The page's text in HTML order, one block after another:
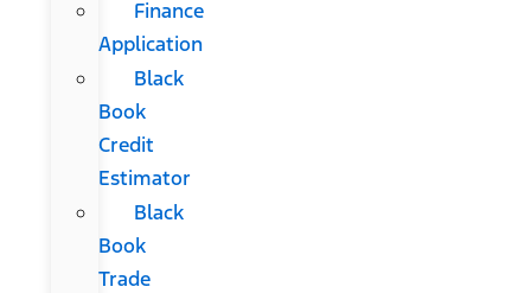
Finance
Application
Black
Book
Credit
Estimator
Black
Book
Trade